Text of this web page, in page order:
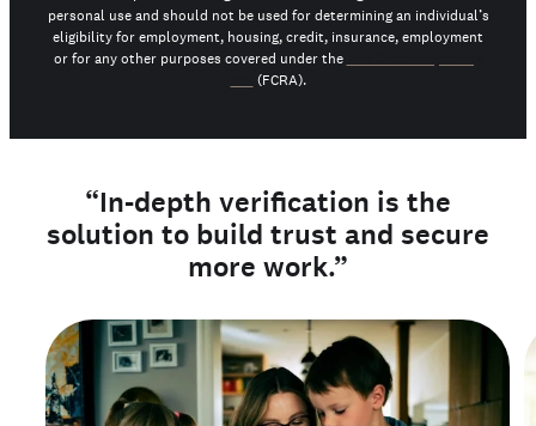
personal use and should not be used for determining an individual’s
eligibility for employment, housing, credit, insurance, employment
or for any other purposes covered under the
(FCRA).
“In-depth verification is the
solution to build trust and secure
more work.”